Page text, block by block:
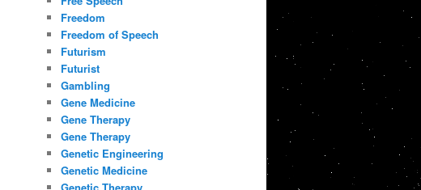
Freedom
Freedom of Speech
Futurism
Futurist
Gambling
Gene Medicine
Gene Therapy
Gene Therapy
Genetic Engineering
Genetic Medicine